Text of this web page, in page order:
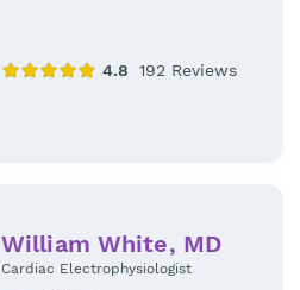
William White, MD
Cardiac Electrophysiologist